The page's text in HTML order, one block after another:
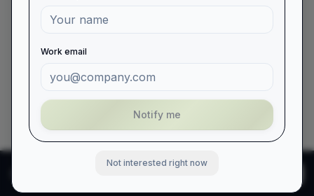
We use cookies to enhance
Work email
Notify me
Not interested right now